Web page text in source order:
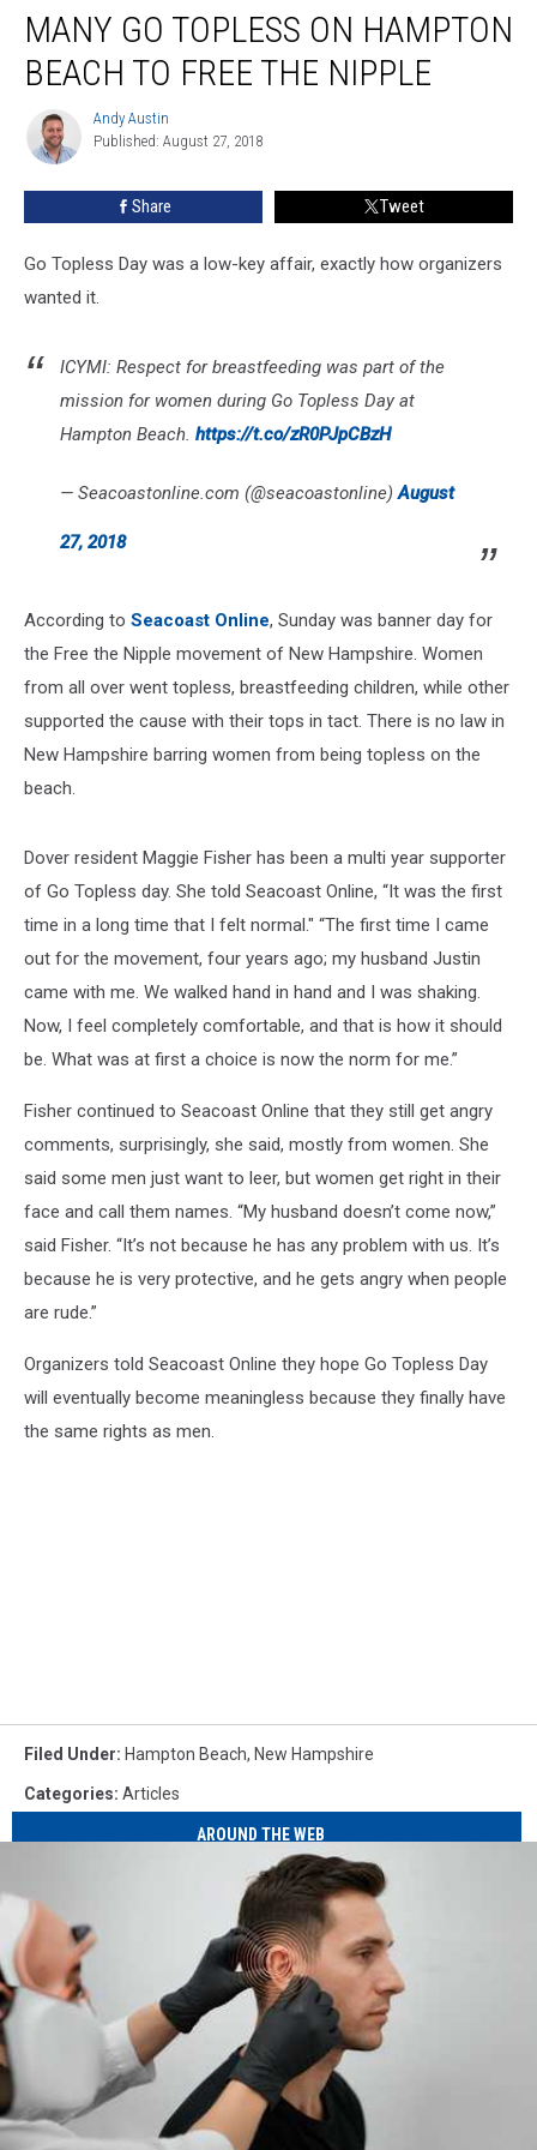
Topless
Beach
MANY GO TOPLESS ON HAMPTON
BEACH TO FREE THE NIPPLE
Andy
Austin
Andy Austin
Published: August 27, 2018
Share Tweet
Go Topless Day was a low-key affair, exactly how organizers
wanted it.
ICYMI: Respect for breastfeeding was part of the
mission for women during Go Topless Day at
Hampton Beach. https://t.co/zR0PJpCBzH
— Seacoastonline.com (@seacoastonline)August
27, 2018
According to Seacoast Online, Sunday was banner day for
the Free the Nipple movement of New Hampshire. Women
from all over went topless, breastfeeding children, while other
supported the cause with their tops in tact. There is no law in
New Hampshire barring women from being topless on the
beach.
Dover resident Maggie Fisher has been a multi year supporter
of Go Topless day. She told Seacoast Online, “It was the first
time in a long time that I felt normal." “The first time I came
out for the movement, four years ago; my husband Justin
came with me. We walked hand in hand and I was shaking.
Now, I feel completely comfortable, and that is how it should
be. What was at first a choice is now the norm for me.”
Fisher continued to Seacoast Online that they still get angry
comments, surprisingly, she said, mostly from women. She
said some men just want to leer, but women get right in their
face and call them names. “My husband doesn’t come now,”
said Fisher. “It’s not because he has any problem with us. It’s
because he is very protective, and he gets angry when people
are rude.”
Organizers told Seacoast Online they hope Go Topless Day
will eventually become meaningless because they finally have
the same rights as men.
Filed Under: Hampton Beach, New Hampshire
Categories: Articles
AROUND THE WEB